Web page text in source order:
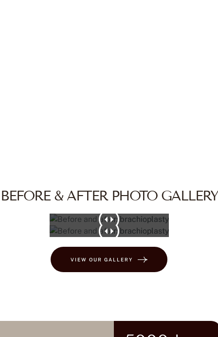
BEFORE & AFTER PHOTO GALLERY
VIEW OUR GALLERY